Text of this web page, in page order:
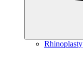
Rhinoplasty